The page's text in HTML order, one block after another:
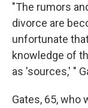
"The rumors
divorce are
unfortunate
knowledge of
as 'sources,' "
Gates, 65, who